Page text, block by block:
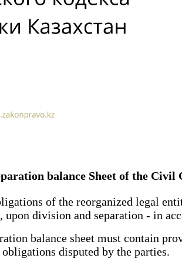
balance Sheet of the Civil
of the reorganized legal
division and separation - in
balance sheet must contain
disputed by the parties.